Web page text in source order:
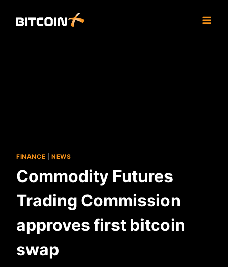
FINANCE NEWS
Commodity Futures
Trading Commission
approves first bitcoin
swap